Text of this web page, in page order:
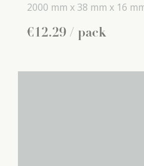
2000 mm x 38 mm x 16
€12.29 / pack